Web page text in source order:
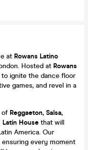
at Rowans Latino
Hosted at Rowans
to ignite the dance floor
games, and revel in a
of Reggaeton, Salsa,
Latin House that will
America. Our
every moment